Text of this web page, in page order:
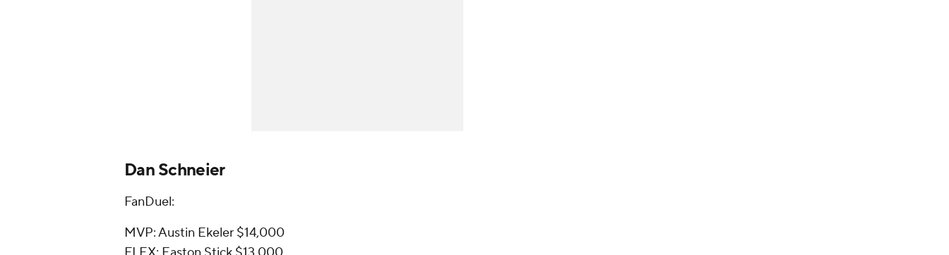
Dan Schneier
FanDuel:
MVP: Austin Ekeler $14,000